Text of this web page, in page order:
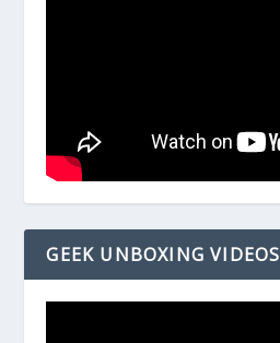
GEEK UNBOXING VIDEOS